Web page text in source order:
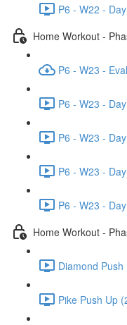
P6 - W22 -
Home Workout -
P6 - W23 -
P6 - W23 -
P6 - W23 -
P6 - W23 -
P6 - W23 -
Home Workout -
Diamond Push
Pike Push Up